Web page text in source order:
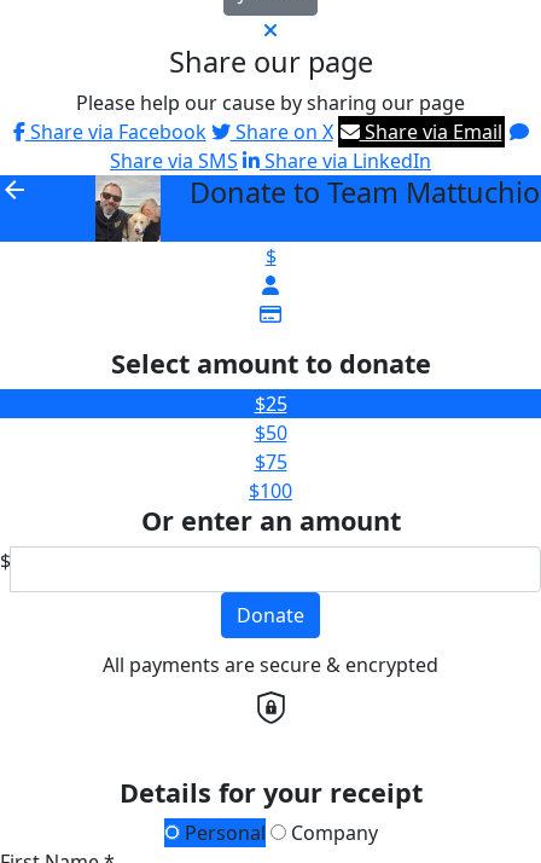
Share our page
Please help our cause by sharing our page
Share via Facebook
Share on X
Share via Email
Share via SMS
Share via LinkedIn
arrow_back Donate to Team Mattuchio
$
Select amount to donate
$25
$50
$75
$100
Or enter an amount
$
Donate
All payments are secure & encrypted
Details for your receipt
Personal
Company